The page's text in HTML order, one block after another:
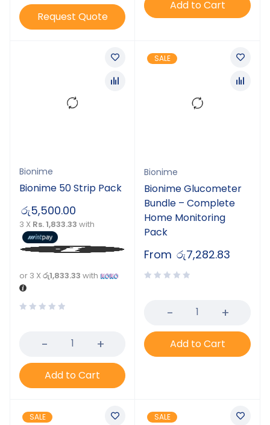
Request Quote
Add to Cart
Bionime
Bionime 50 Strip Pack
රු5,500.00
3 X Rs. 1,833.33 with
or 3 X රු1,833.33 with
Add to Cart
SALE
Bionime
Bionime Glucometer
Bundle – Complete
Home Monitoring
Pack
From රු7,282.83
Add to Cart
SALE SALE